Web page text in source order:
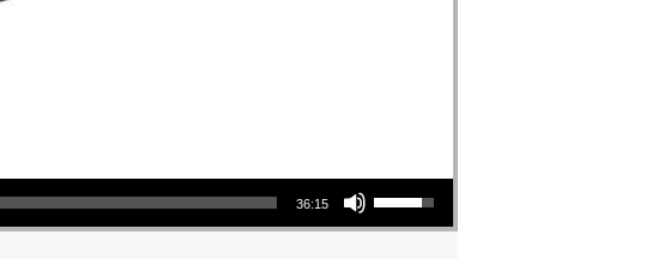
36:15
Use Up/Down Arrow keys to increase or decrease volume.